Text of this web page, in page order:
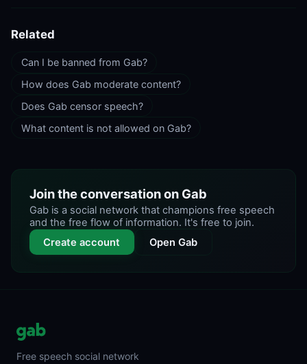
Related
Can I be banned from Gab?
How does Gab moderate content?
Does Gab censor speech?
What content is not allowed on Gab?
Join the conversation on Gab
Gab is a social network that champions free speech
and the free flow of information. It's free to join.
Create account
Open Gab
Free speech social network